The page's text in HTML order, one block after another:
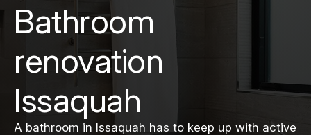
Bathroom
renovation
Issaquah
A bathroom in Issaquah has to keep up with active